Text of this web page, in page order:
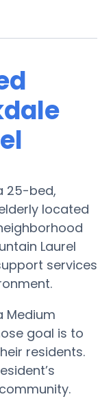
25-bed,
located
Laurel
services
Medium
goal is to
residents.